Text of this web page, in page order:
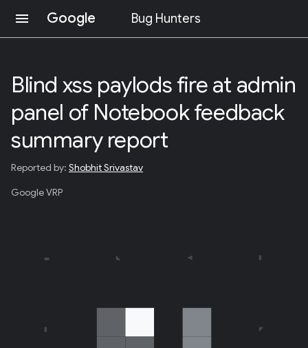
menu Google Bug Hunters
Blind xss paylods fire at admin
panel of Notebook feedback
summary report
Reported by: Shobhit Srivastav
Google VRP